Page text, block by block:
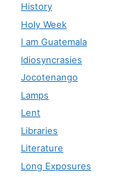
History
Holy Week
I am Guatemala
Idiosyncrasies
Jocotenango
Lamps
Lent
Libraries
Literature
Long Exposures